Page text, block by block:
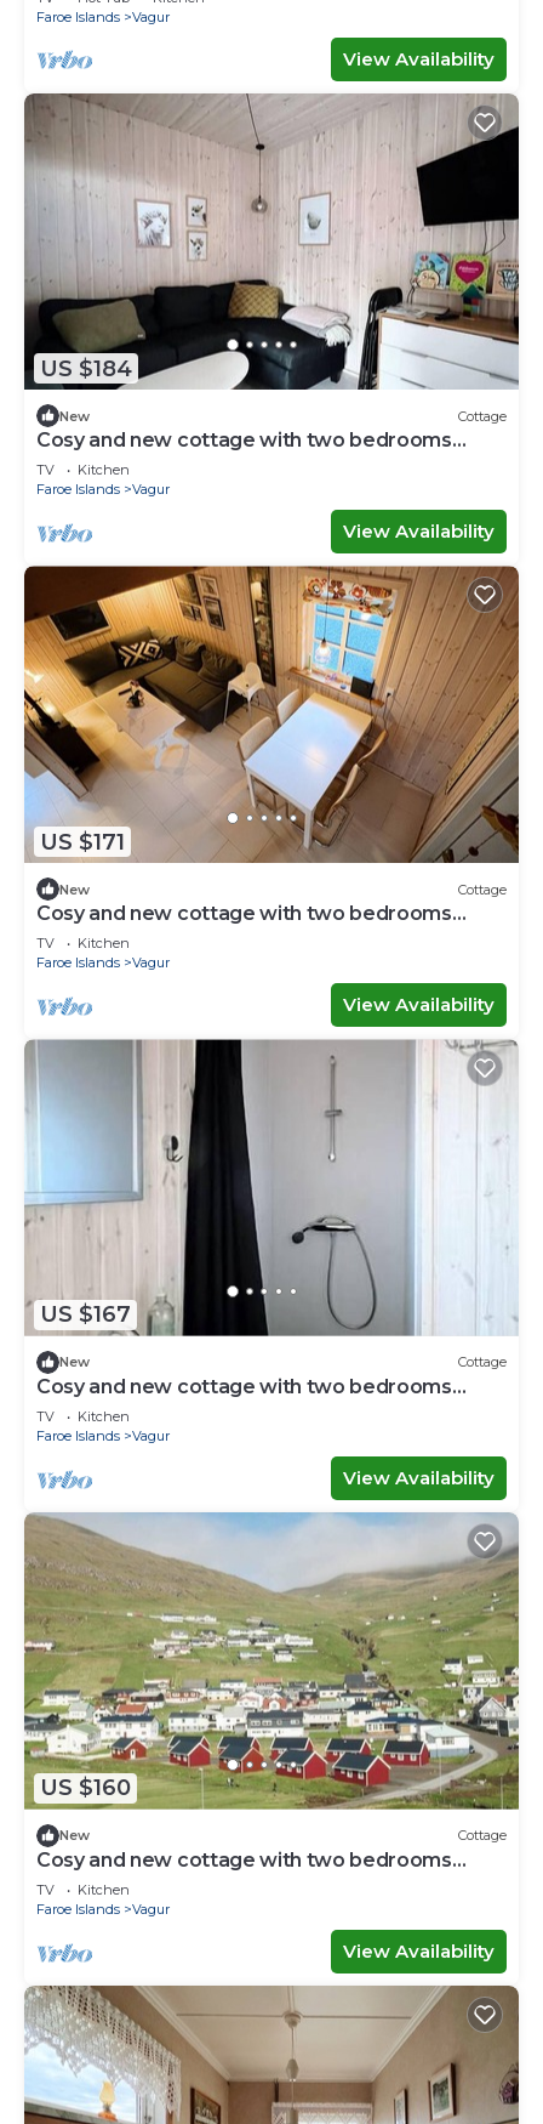
Faroe Islands
Vagur
View Availability
US $184
New Cottage
Cosy and new cottage with two bedrooms
(Cottage C)
TV
Kitchen
Faroe Islands
Vagur
View Availability
US $171
New Cottage
Cosy and new cottage with two bedrooms
(Cottage H)
TV
Kitchen
Faroe Islands
Vagur
View Availability
US $167
New Cottage
Cosy and new cottage with two bedrooms
(Cottage D)
TV
Kitchen
Faroe Islands
Vagur
View Availability
US $160
New Cottage
Cosy and new cottage with two bedrooms
(Cottage L)
TV
Kitchen
Faroe Islands
Vagur
View Availability